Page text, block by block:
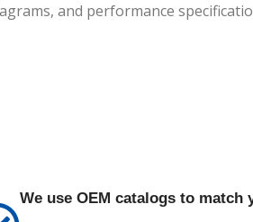
and performance
We use OEM catalogs to match